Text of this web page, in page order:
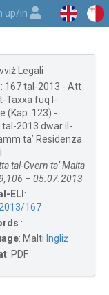
up/in
Legali
: 167 tal-2013 - Att
Taxxa fuq l-
(Kap. 123) -
tal-2013 dwar il-
ta’ Residenza
tal-Gvern ta’ Malta
– 05.07.2013
ELI :
167
:
: Malti Ingliż
: PDF